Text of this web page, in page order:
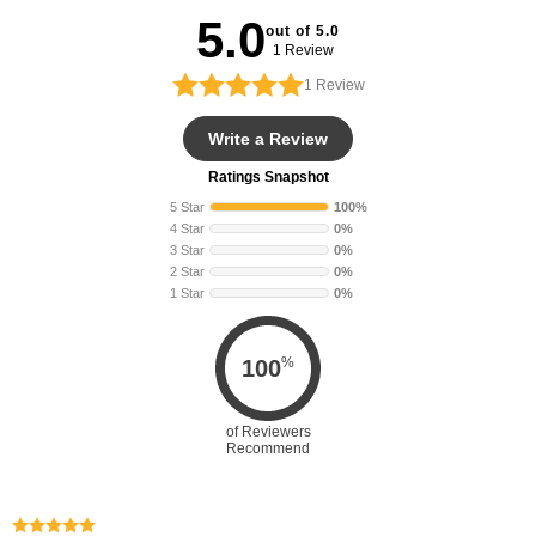
5.0out of 5.0
1 Review
1 Review
Write a Review
Ratings Snapshot
5 Star
100%
4 Star
0%
3 Star
0%
2 Star
0%
1 Star
0%
100%
of Reviewers
Recommend